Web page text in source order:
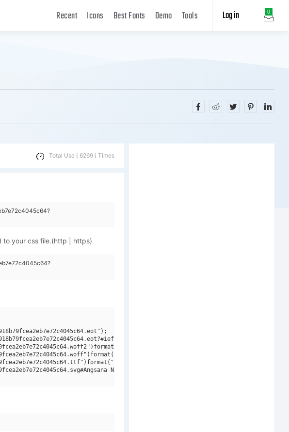
0
Log in
Recent Icons Best Fonts Demo Tools
Total Use [ 6269 ] Times
to your css file.(http | https)
opentype"),
New Italic")format("svg");